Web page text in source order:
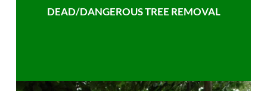
DEAD/DANGEROUS TREE REMOVAL